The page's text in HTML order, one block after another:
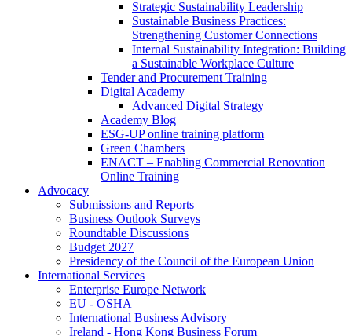
Strategic Sustainability Leadership
Sustainable Business Practices:
Strengthening Customer Connections
Internal Sustainability Integration: Building
a Sustainable Workplace Culture
Tender and Procurement Training
Digital Academy
Advanced Digital Strategy
Academy Blog
ESG-UP online training platform
Green Chambers
ENACT – Enabling Commercial Renovation
Online Training
Advocacy
Submissions and Reports
Business Outlook Surveys
Roundtable Discussions
Budget 2027
Presidency of the Council of the European Union
International Services
Enterprise Europe Network
EU - OSHA
International Business Advisory
Ireland - Hong Kong Business Forum